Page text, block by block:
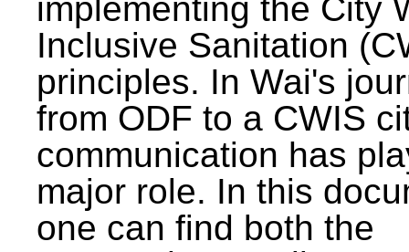
implementing the City
Inclusive Sanitation
principles. In Wai's
from ODF to a CWIS
communication has
major role. In this
one can find both the